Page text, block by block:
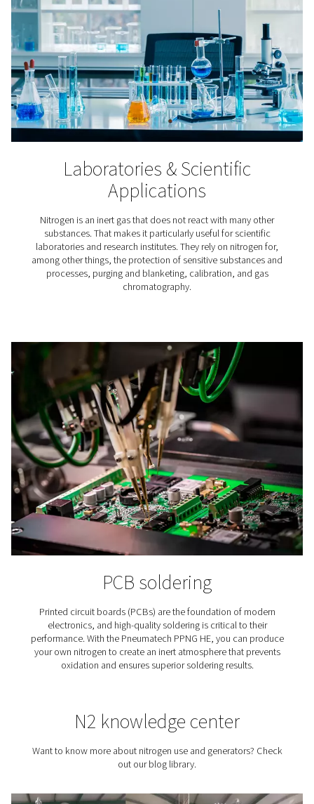
3D Printing
In the meticulous process of additive manufacturing,
indispensable because it keeps the printer’s build
Lithium-ion Battery
In lithium-ion battery production nitrogen is applied
the aging of the batteries’ raw materials, in cell